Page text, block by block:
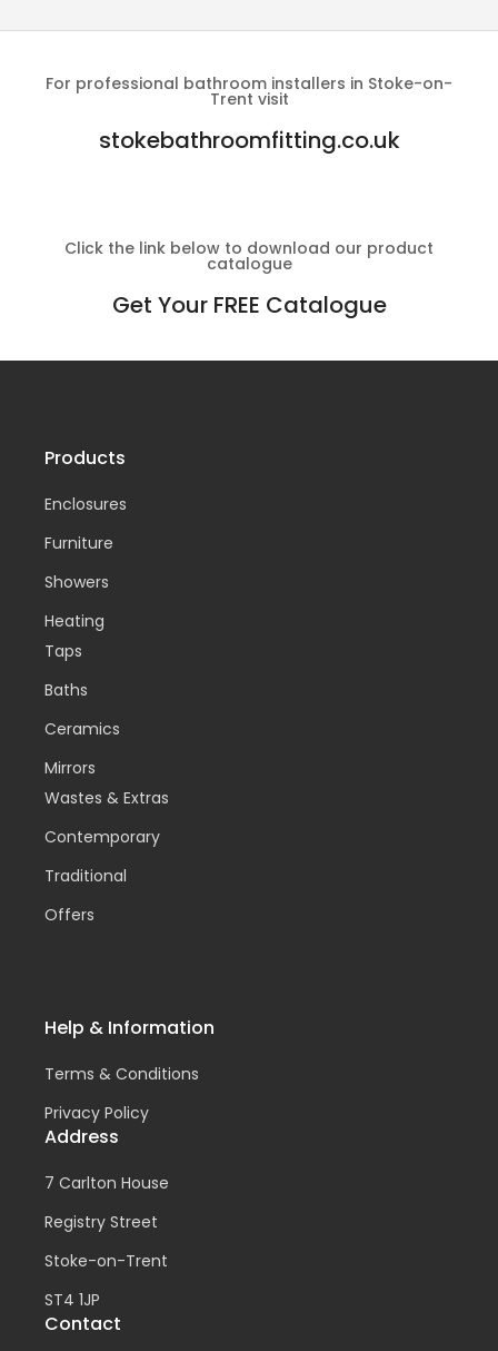
For professional bathroom installers in Stoke-on-
Trent visit
stokebathroomfitting.co.uk
Click the link below to download our product
catalogue
Get Your FREE Catalogue
Products
Enclosures
Furniture
Showers
Heating
Taps
Baths
Ceramics
Mirrors
Wastes & Extras
Contemporary
Traditional
Offers
Help & Information
Terms & Conditions
Privacy Policy
Address
7 Carlton House
Registry Street
Stoke-on-Trent
ST4 1JP
Contact